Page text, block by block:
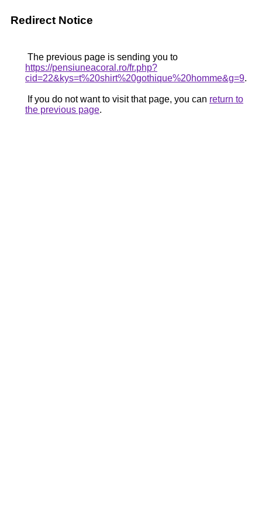
Redirect Notice
The previous page is sending you to
https://pensiuneacoral.ro/fr.php?
cid=22&kys=t%20shirt%20gothique%20homme&g=9.
If you do not want to visit that page, you can return to
the previous page.